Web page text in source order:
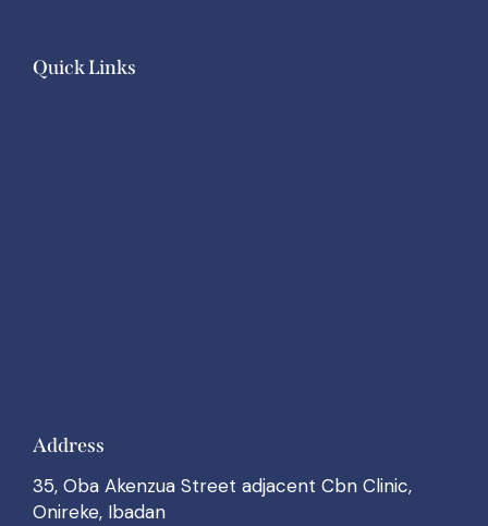
Quick Links
Address
35, Oba Akenzua Street adjacent Cbn Clinic,
Onireke, Ibadan